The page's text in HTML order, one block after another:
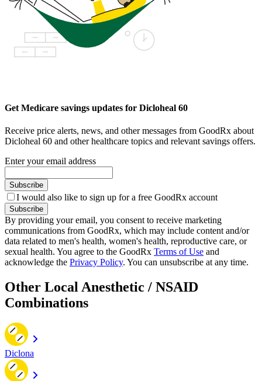
Get Medicare savings updates for Dicloheal 60
Receive price alerts, news, and other messages from GoodRx about
Dicloheal 60 and other healthcare topics and relevant savings offers.
Enter your email address
Subscribe
I would also like to sign up for a free GoodRx account
Subscribe
By providing your email, you consent to receive marketing
communications from GoodRx, which may include content and/or
data related to men's health, women's health, reproductive care, or
sexual health. You agree to the GoodRx Terms of Use and
acknowledge the Privacy Policy. You can unsubscribe at any time.
Other Local Anesthetic / NSAID
Combinations
Diclona